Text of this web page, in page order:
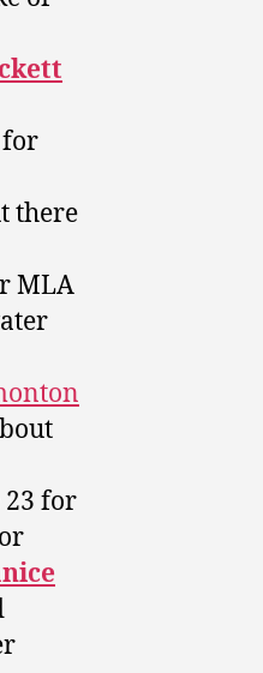
for
there
MLA
23 for